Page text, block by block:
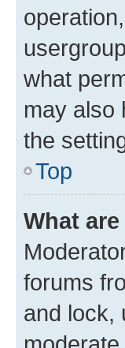
what
may also
the
Top
What
forums
and lock,